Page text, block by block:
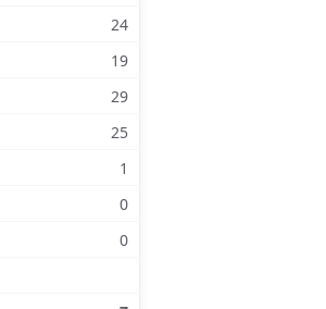
24
19
29
25
1
0
0